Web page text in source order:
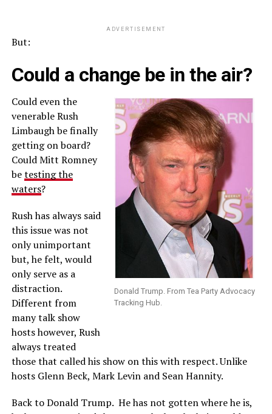
ADVERTISEMENT
But:
Could a change be in the air?
Donald Trump. From Tea Party Advocacy
Tracking Hub.
Could even the
venerable Rush
Limbaugh be finally
getting on board?
Could Mitt Romney
betesting the
waters?
Rush has always said
this issue was not
only unimportant
but, he felt, would
only serve as a
distraction.
Different from
many talk show
hosts however, Rush
always treated
those that called his show on this with respect. Unlike
hosts Glenn Beck, Mark Levin and Sean Hannity.
Back to Donald Trump. He has not gotten where he is,